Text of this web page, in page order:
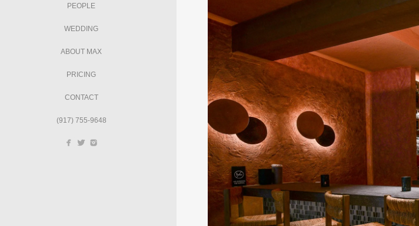
PEOPLE
WEDDING
ABOUT MAX
PRICING
CONTACT
(917) 755-9648